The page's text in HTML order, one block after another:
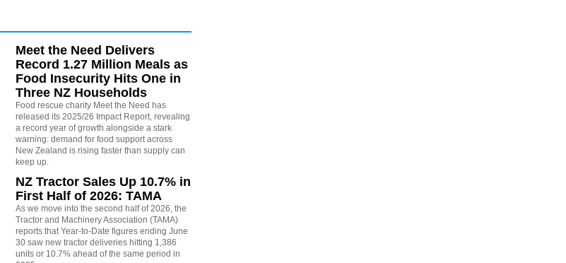
Meet the Need Delivers
Record 1.27 Million Meals as
Food Insecurity Hits One in
Three NZ Households
Food rescue charity Meet the Need has
released its 2025/26 Impact Report, revealing
a record year of growth alongside a stark
warning: demand for food support across
New Zealand is rising faster than supply can
keep up.
NZ Tractor Sales Up 10.7% in
First Half of 2026: TAMA
As we move into the second half of 2026, the
Tractor and Machinery Association (TAMA)
reports that Year-to-Date figures ending June
30 saw new tractor deliveries hitting 1,386
units or 10.7% ahead of the same period in